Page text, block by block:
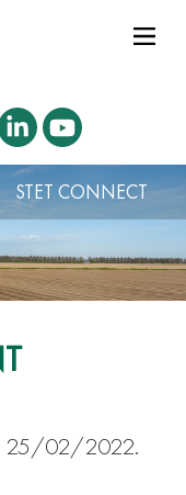
STET CONNECT
25/02/2022.